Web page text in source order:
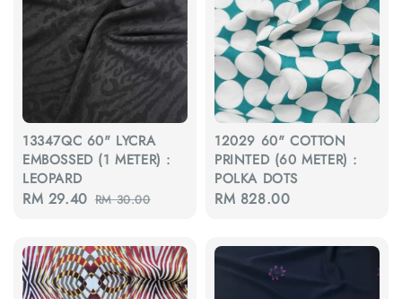
13347QC 60" LYCRA
EMBOSSED (1 METER) :
LEOPARD
Sale
RM 29.40 Regular
RM 30.00
12029 60" COTTON
PRINTED (60 METER) :
POLKA DOTS
Regular
RM 828.00